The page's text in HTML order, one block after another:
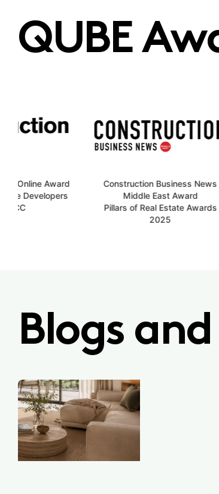
QUBE
Construction Business News
Middle East Award
Pillars of Real Estate Awards
Blogs